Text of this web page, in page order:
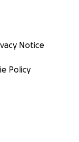
Notice
Policy